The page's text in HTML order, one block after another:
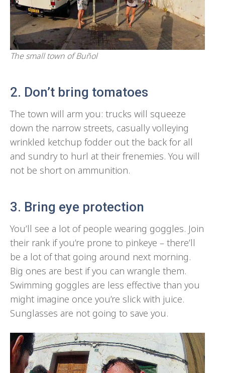
The small town of Buñol
2. Don’t bring tomatoes
The town will arm you: trucks will squeeze
down the narrow streets, casually volleying
wrinkled ketchup fodder out the back for all
and sundry to hurl at their frenemies. You will
not be short on ammunition.
3. Bring eye protection
You’ll see a lot of people wearing goggles. Join
their rank if you’re prone to pinkeye – there’ll
be a lot of that going around next morning.
Big ones are best if you can wrangle them.
Swimming goggles are less effective than you
might imagine once you’re slick with juice.
Sunglasses are not going to save you.